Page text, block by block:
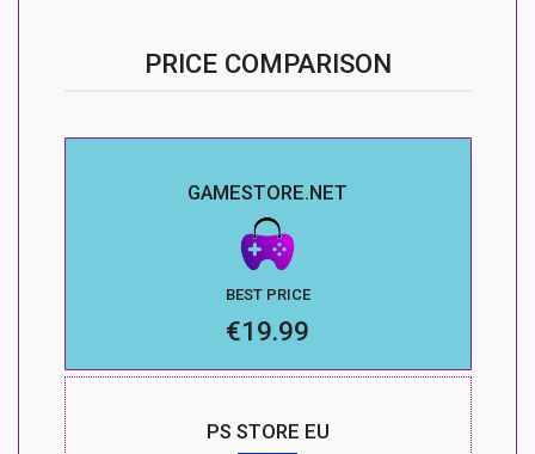
PRICE COMPARISON
GAMESTORE.NET
BEST PRICE
€19.99
PS STORE EU